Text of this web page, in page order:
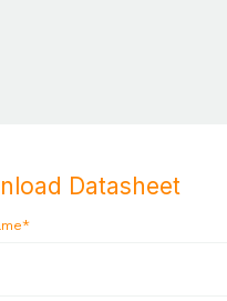
Datasheet
*